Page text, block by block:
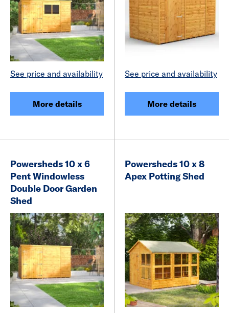
See price and availability
More details
See price and availability
More details
Powersheds 10 x 6
Pent Windowless
Double Door Garden
Shed
Powersheds 10 x 8
Apex Potting Shed